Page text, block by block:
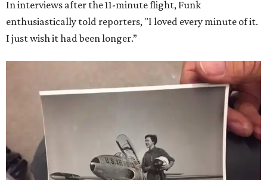
In interviews after the 11-minute flight, Funk
enthusiastically told reporters, "I loved every minute of it.
I just wish it had been longer.”